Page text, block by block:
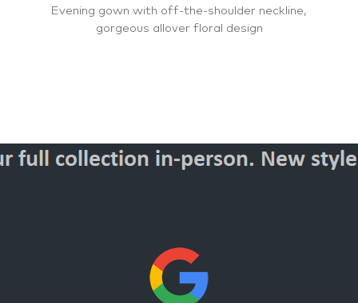
Evening gown with off-the-shoulder neckline,
gorgeous allover floral design